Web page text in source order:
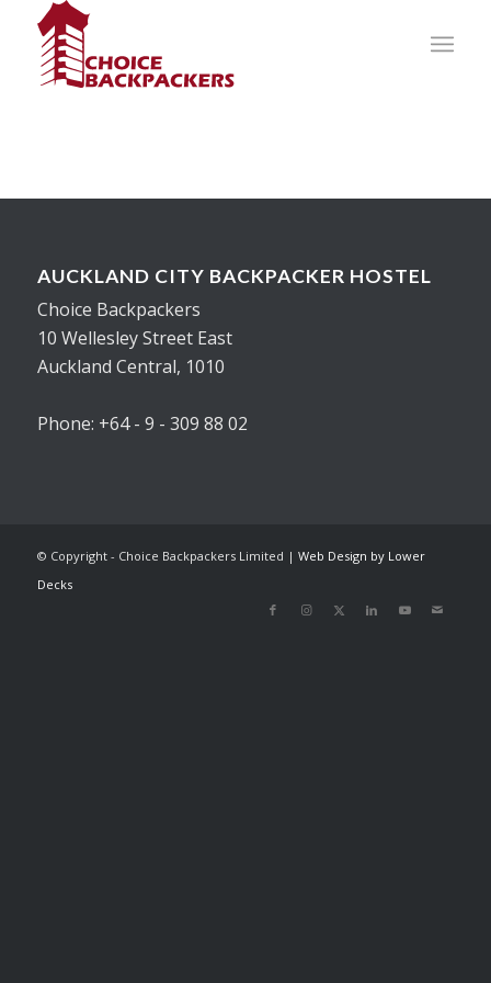
AUCKLAND CITY BACKPACKER HOSTEL
Choice Backpackers
10 Wellesley Street East
Auckland Central, 1010
Phone: +64 - 9 - 309 88 02
© Copyright - Choice Backpackers Limited | Web Design by Lower
Decks